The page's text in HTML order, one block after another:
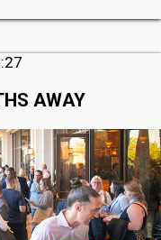
AWAY